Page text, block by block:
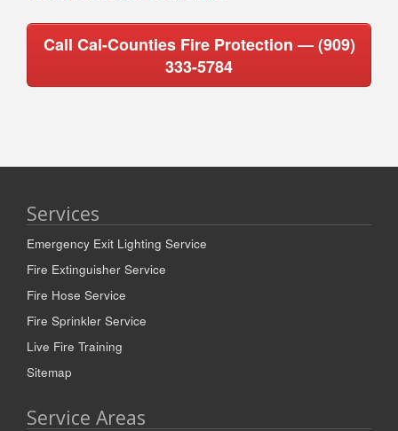
Call Cal-Counties Fire Protection — (909)
333-5784
Services
Emergency Exit Lighting Service
Fire Extinguisher Service
Fire Hose Service
Fire Sprinkler Service
Live Fire Training
Sitemap
Service Areas